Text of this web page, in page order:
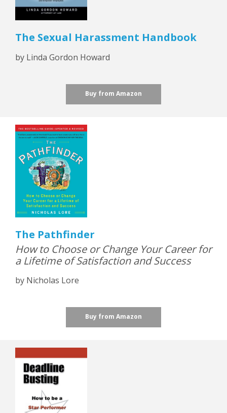
The Sexual Harassment Handbook
by Linda Gordon Howard
Buy from Amazon
The Pathfinder
How to Choose or Change Your Career for
a Lifetime of Satisfaction and Success
by Nicholas Lore
Buy from Amazon